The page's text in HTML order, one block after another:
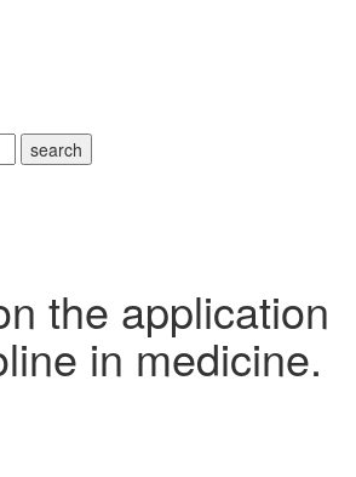
the application
in medicine.